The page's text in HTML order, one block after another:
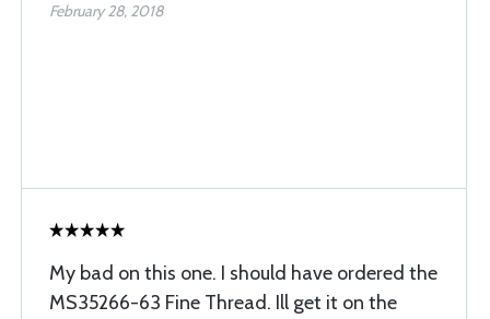
February 28, 2018
My bad on this one. I should have ordered the
MS35266-63 Fine Thread. Ill get it on the